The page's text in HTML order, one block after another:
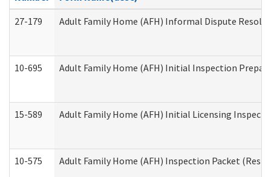
27-179
Adult Family Home (AFH) Informal Dispute
10-695 Adult Family Home (AFH) Initial Inspection
15-589 Adult Family Home (AFH) Initial Licensing
10-575 Adult Family Home (AFH) Inspection Packet